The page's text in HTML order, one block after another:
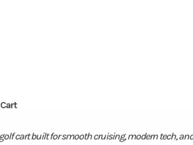
cart built for smooth cruising, modern tech,